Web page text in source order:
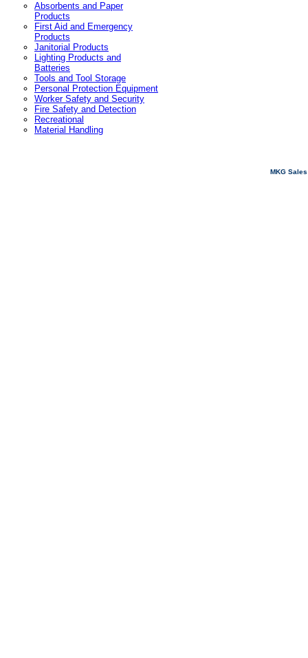
Absorbents and Paper
Products
First Aid and Emergency
Products
Janitorial Products
Lighting Products and
Batteries
Tools and Tool Storage
Personal Protection Equipment
Worker Safety and Security
Fire Safety and Detection
Recreational
Material Handling
MKG